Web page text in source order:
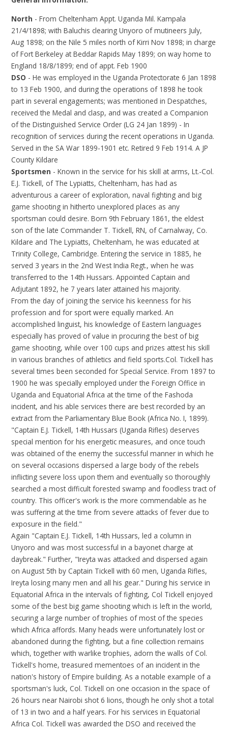
North - From Cheltenham Appt. Uganda Mil. Kampala
21/4/1898; with Baluchis clearing Unyoro of mutineers July,
Aug 1898; on the Nile 5 miles north of Kirri Nov 1898; in charge
of Fort Berkeley at Beddar Rapids May 1899; on way home to
England 18/8/1899; end of appt. Feb 1900
DSO - He was employed in the Uganda Protectorate 6 Jan 1898
to 13 Feb 1900, and during the operations of 1898 he took
part in several engagements; was mentioned in Despatches,
received the Medal and clasp, and was created a Companion
of the Distinguished Service Order (LG 24 Jan 1899) - In
recognition of services during the recent operations in Uganda.
Served in the SA War 1899-1901 etc. Retired 9 Feb 1914. A JP
County Kildare
Sportsmen - Known in the service for his skill at arms, Lt.-Col.
E.J. Tickell, of The Lypiatts, Cheltenham, has had as
adventurous a career of exploration, naval fighting and big
game shooting in hitherto unexplored places as any
sportsman could desire. Born 9th February 1861, the eldest
son of the late Commander T. Tickell, RN, of Carnalway, Co.
Kildare and The Lypiatts, Cheltenham, he was educated at
Trinity College, Cambridge. Entering the service in 1885, he
served 3 years in the 2nd West India Regt., when he was
transferred to the 14th Hussars. Appointed Captain and
Adjutant 1892, he 7 years later attained his majority.
From the day of joining the service his keenness for his
profession and for sport were equally marked. An
accomplished linguist, his knowledge of Eastern languages
especially has proved of value in procuring the best of big
game shooting, while over 100 cups and prizes attest his skill
in various branches of athletics and field sports.Col. Tickell has
several times been seconded for Special Service. From 1897 to
1900 he was specially employed under the Foreign Office in
Uganda and Equatorial Africa at the time of the Fashoda
incident, and his able services there are best recorded by an
extract from the Parliamentary Blue Book (Africa No. I, 1899).
"Captain E.J. Tickell, 14th Hussars (Uganda Rifles) deserves
special mention for his energetic measures, and once touch
was obtained of the enemy the successful manner in which he
on several occasions dispersed a large body of the rebels
inflicting severe loss upon them and eventually so thoroughly
searched a most difficult forested swamp and foodless tract of
country. This officer's work is the more commendable as he
was suffering at the time from severe attacks of fever due to
exposure in the field."
Again "Captain E.J. Tickell, 14th Hussars, led a column in
Unyoro and was most successful in a bayonet charge at
daybreak." Further, "Ireyta was attacked and dispersed again
on August 5th by Captain Tickell with 60 men, Uganda Rifles,
Ireyta losing many men and all his gear." During his service in
Equatorial Africa in the intervals of fighting, Col Tickell enjoyed
some of the best big game shooting which is left in the world,
securing a large number of trophies of most of the species
which Africa affords. Many heads were unfortunately lost or
abandoned during the fighting, but a fine collection remains
which, together with warlike trophies, adorn the walls of Col.
Tickell's home, treasured mementoes of an incident in the
nation's history of Empire building. As a notable example of a
sportsman's luck, Col. Tickell on one occasion in the space of
26 hours near Nairobi shot 6 lions, though he only shot a total
of 13 in two and a half years. For his services in Equatorial
Africa Col. Tickell was awarded the DSO and received the